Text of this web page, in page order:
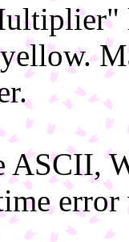
ASCII,